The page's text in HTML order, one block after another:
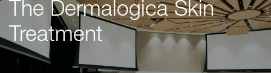
The Dermalogica Skin
Treatment